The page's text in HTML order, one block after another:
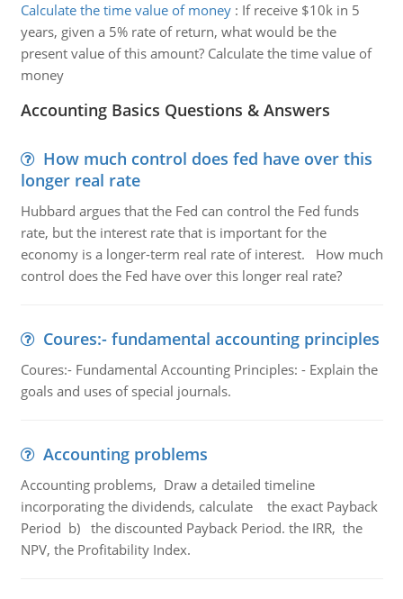
Calculate the time value of money: If receive $10k in 5
years, given a 5% rate of return, what would be the
present value of this amount? Calculate the time value of
money
Accounting Basics Questions & Answers
How much control does fed have over this
longer real rate
Hubbard argues that the Fed can control the Fed funds
rate, but the interest rate that is important for the
economy is a longer-term real rate of interest. How much
control does the Fed have over this longer real rate?
Coures:- fundamental accounting principles
Coures:- Fundamental Accounting Principles: - Explain the
goals and uses of special journals.
Accounting problems
Accounting problems, Draw a detailed timeline
incorporating the dividends, calculate the exact Payback
Period b) the discounted Payback Period. the IRR, the
NPV, the Profitability Index.